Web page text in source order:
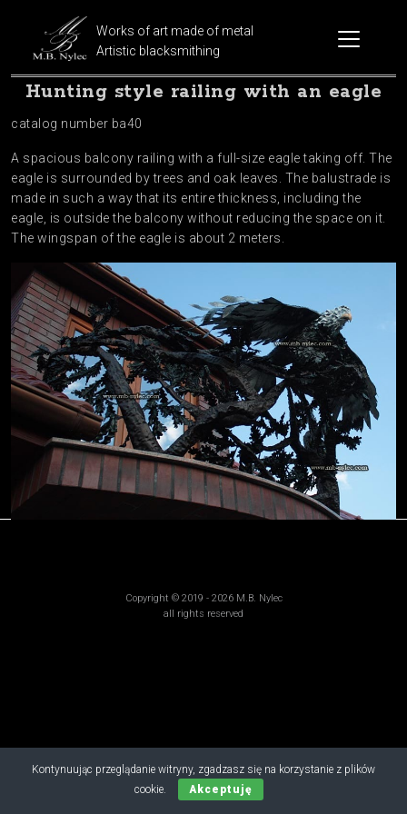
Works of art made of metal
Artistic blacksmithing
Hunting style railing with an eagle
catalog number ba40
A spacious balcony railing with a full-size eagle taking off. The
eagle is surrounded by trees and oak leaves. The balustrade is
made in such a way that its entire thickness, including the
eagle, is outside the balcony without reducing the space on it.
The wingspan of the eagle is about 2 meters.
Kontynuując przeglądanie witryny, zgadzasz się na korzystanie z plików
cookie.
Akceptuję
Copyright © 2019 - 2026 M.B. Nylec
all rights reserved